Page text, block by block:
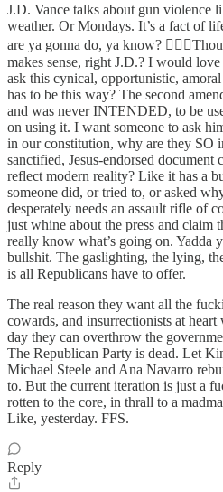
J.D. Vance talks about gun violence
weather. Or Mondays. It’s a fact of
are ya gonna do, ya know?
makes sense, right J.D.? I would
ask this cynical, opportunistic,
has to be this way? The second
and was never INTENDED, to be
on using it. I want someone to ask
in our constitution, why are they SO
sanctified, Jesus-endorsed document
reflect modern reality? Like it has a
someone did, or tried to, or asked
desperately needs an assault rifle of
just whine about the press and claim
really know what’s going on. Yadda
bullshit. The gaslighting, the lying,
is all Republicans have to offer.
The real reason they want all the
cowards, and insurrectionists at
day they can overthrow the
The Republican Party is dead. Let
Michael Steele and Ana Navarro
to. But the current iteration is just a
rotten to the core, in thrall to a
Like, yesterday. FFS.
Reply